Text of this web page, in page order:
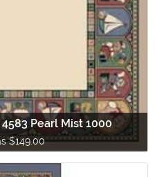
Pearl Mist 1000
$149.00